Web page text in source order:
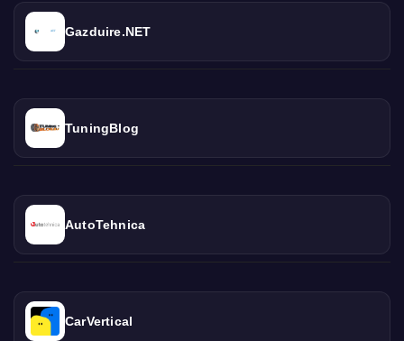
Gazduire.NET
TuningBlog
AutoTehnica
CarVertical